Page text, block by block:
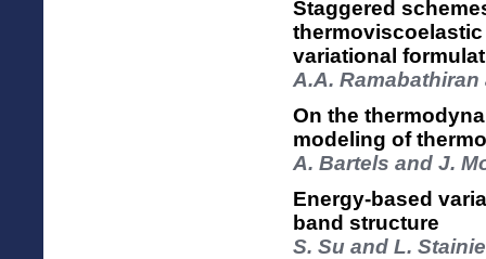
Staggered
variational
A.A.
On the
modeling of
A. Bartels and J.
Energy-based
band structure
S. Su and L.